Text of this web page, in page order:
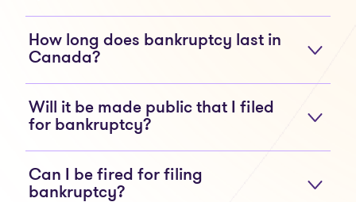
How long does bankruptcy last in
Canada?
Will it be made public that I filed
for bankruptcy?
Can I be fired for filing
bankruptcy?